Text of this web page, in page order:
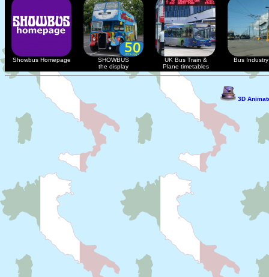
Showbus Homepage
SHOWBUS
the display
UK Bus Train &
Plane timetables
Bus Industry
3D